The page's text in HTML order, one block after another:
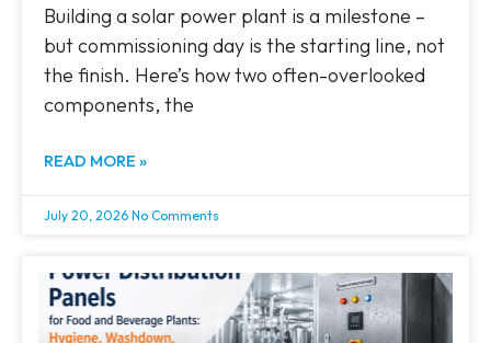
Building a solar power plant is a milestone –
but commissioning day is the starting line, not
the finish. Here’s how two often-overlooked
components, the
READ MORE »
July 20, 2026 No Comments